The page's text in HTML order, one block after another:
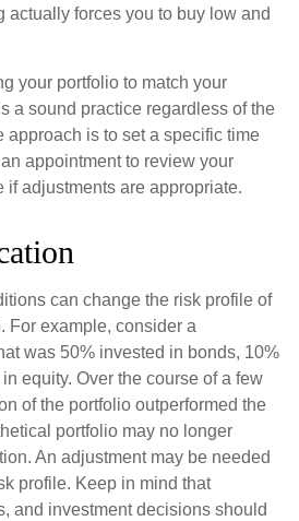
actually forces you to buy low and
your portfolio to match your
a sound practice regardless of the
approach is to set a specific time
appointment to review your
if adjustments are appropriate.
can change the risk profile of
For example, consider a
was 50% invested in bonds, 10%
equity. Over the course of a few
of the portfolio outperformed the
portfolio may no longer
An adjustment may be needed
profile. Keep in mind that
and investment decisions should